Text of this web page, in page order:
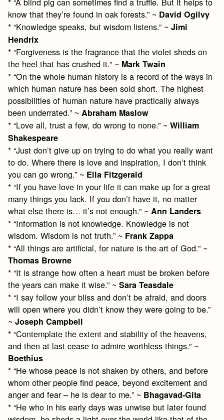
know that they’re found in oak forests.” ~ David Ogilvy
* “Knowledge speaks, but wisdom listens.” ~Jimi
Hendrix
* “Forgiveness is the fragrance that the violet sheds on
the heel that has crushed it.” ~ Mark Twain
* “On the whole human history is a record of the ways in
which human nature has been sold short. The highest
possibilities of human nature have practically always
been underrated.” ~ Abraham Maslow
* “Love all, trust a few, do wrong to none.” ~William
Shakespeare
* “Just don’t give up on trying to do what you really want
to do. Where there is love and inspiration, I don’t think
you can go wrong.” ~ Ella Fitzgerald
* “If you have love in your life it can make up for a great
many things you lack. If you don’t have it, no matter
what else there is… it’s not enough.” ~ Ann Landers
* “Information is not knowledge. Knowledge is not
wisdom. Wisdom is not truth.” ~ Frank Zappa
* “All things are artificial, for nature is the art of God.” ~
Thomas Browne
* “It is strange how often a heart must be broken before
the years can make it wise.” ~Sara Teasdale
* “I say follow your bliss and don’t be afraid, and doors
will open where you didn’t know they were going to be.”
~Joseph Campbell
* “Contemplate the extent and stability of the heavens,
and then at last cease to admire worthless things.” ~
Boethius
* “He whose peace is not shaken by others, and before
whom other people find peace, beyond excitement and
anger and fear – he is dear to me.” ~ Bhagavad-Gita
* “He who in his early days was unwise but later found